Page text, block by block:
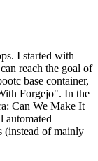
I started with
reach the goal of
base container,
Forgejo". In the
Can We Make It
automated
(instead of mainly